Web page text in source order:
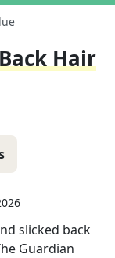
Hair
slicked back
Guardian